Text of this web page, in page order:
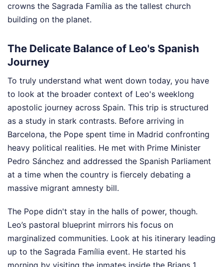
crowns the Sagrada Família as the tallest church
building on the planet.
The Delicate Balance of Leo's Spanish
Journey
To truly understand what went down today, you have
to look at the broader context of Leo's weeklong
apostolic journey across Spain. This trip is structured
as a study in stark contrasts. Before arriving in
Barcelona, the Pope spent time in Madrid confronting
heavy political realities. He met with Prime Minister
Pedro Sánchez and addressed the Spanish Parliament
at a time when the country is fiercely debating a
massive migrant amnesty bill.
The Pope didn't stay in the halls of power, though.
Leo’s pastoral blueprint mirrors his focus on
marginalized communities. Look at his itinerary leading
up to the Sagrada Família event. He started his
morning by visiting the inmates inside the Brians 1